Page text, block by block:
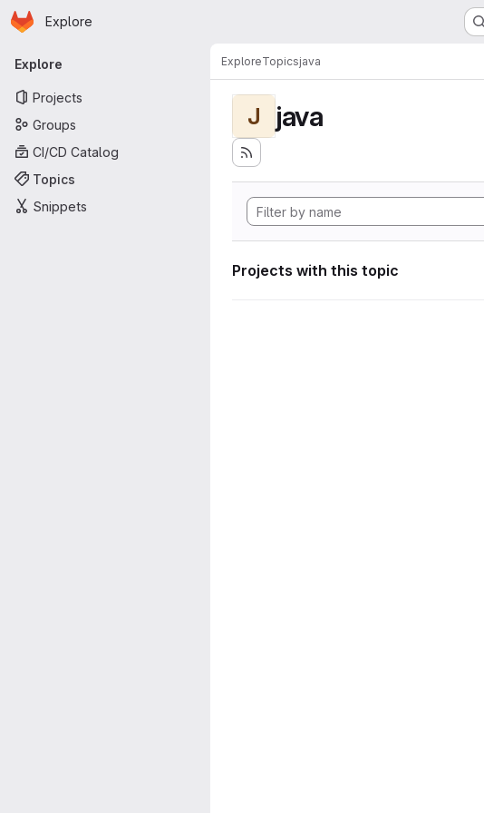
Skip to main content
Homepage
Explore
Primary navigation
Explore
Projects
Groups
CI/CD Catalog
Topics
Snippets
ExploreTopicsjava
J java
Projects with this topic